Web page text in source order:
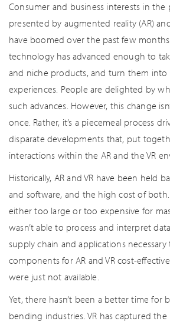
Consumer and business interests in the
presented by augmented reality (AR)
have boomed over the past few
technology has advanced enough to
and niche products, and turn them into
experiences. People are delighted by
such advances. However, this change
once. Rather, it’s a piecemeal process
disparate developments that, put
interactions within the AR and the VR
Historically, AR and VR have been held
and software, and the high cost of
either too large or too expensive for
wasn’t able to process and interpret
supply chain and applications
components for AR and VR cost-
were just not available.
Yet, there hasn’t been a better time for
bending industries. VR has captured